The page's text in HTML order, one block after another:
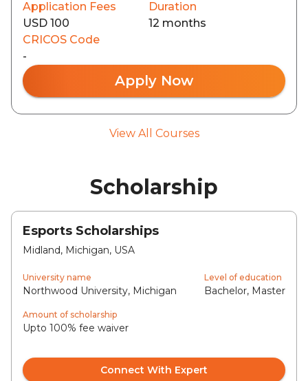
Application Fees
USD 100
Duration
12 months
CRICOS Code
-
Apply Now
View All Courses
Scholarship
Esports Scholarships
Midland, Michigan, USA
University name
Northwood University, Michigan
Level of education
Bachelor, Master
Amount of scholarship
Upto 100% fee waiver
Connect With Expert